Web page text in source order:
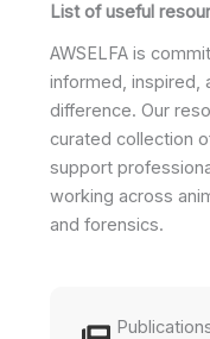
List of useful
AWSELFA is
informed, inspired,
difference. Our
curated collection
support
working across
and forensics.